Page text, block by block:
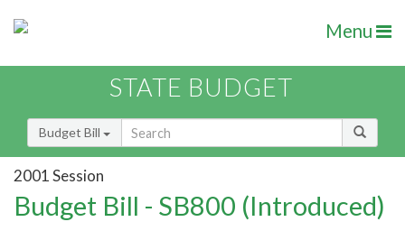
Menu
STATE BUDGET
Budget Bill
2001 Session
Budget Bill - SB800 (Introduced)